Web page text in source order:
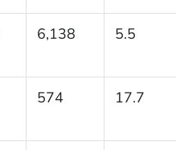
6,138 5.5
574 17.7